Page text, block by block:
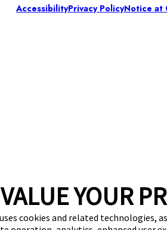
YOUR
cookies and related technologies,
AccessibilityPrivacy PolicyNotice at